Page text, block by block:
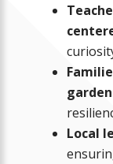
Local